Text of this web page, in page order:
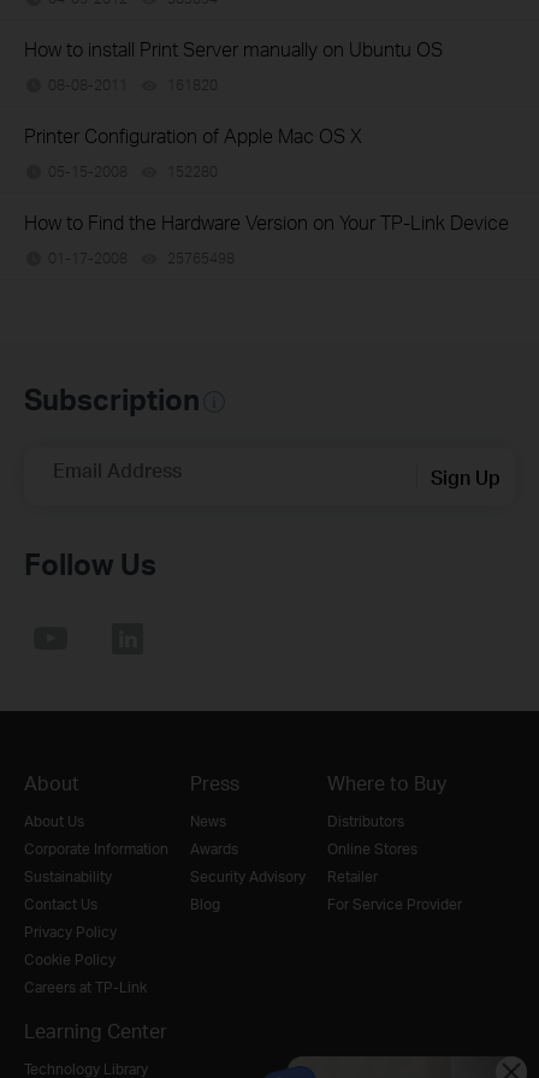
How to install Print Server manually on Ubuntu OS
08-08-2011 161820
Printer Configuration of Apple Mac OS X
05-15-2008 152280
How to Find the Hardware Version on Your TP-Link Device
01-17-2008 25765498
Subscription
Email Address Sign Up
Follow Us
About
About Us
Corporate Information
Sustainability
Contact Us
Privacy Policy
Cookie Policy
Careers at TP-Link
Press
News
Awards
Security Advisory
Blog
Where to Buy
Distributors
Online Stores
Retailer
For Service Provider
Learning Center
Technology Library